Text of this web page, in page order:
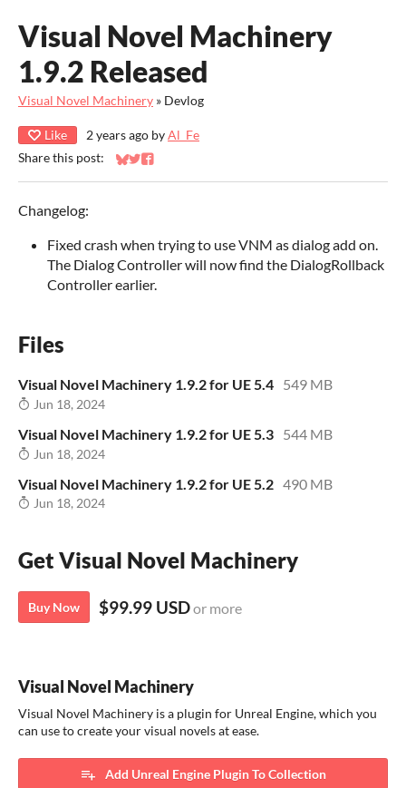
Visual Novel Machinery
1.9.2 Released
Visual Novel Machinery » Devlog
Like 2 years ago byAl_Fe
Share this post:
Share on Bluesky
Share on Twitter
Share on Facebook
Changelog:
Fixed crash when trying to use VNM as dialog add on.
The Dialog Controller will now find the DialogRollback
Controller earlier.
Files
Visual Novel Machinery 1.9.2 for UE 5.4 549 MB
Jun 18, 2024
Visual Novel Machinery 1.9.2 for UE 5.3 544 MB
Jun 18, 2024
Visual Novel Machinery 1.9.2 for UE 5.2 490 MB
Jun 18, 2024
Get Visual Novel Machinery
Buy Now $99.99 USDor more
Visual Novel Machinery
​Visual Novel Machinery is a plugin for Unreal Engine, which you
can use to create your visual novels at ease.
Add Unreal Engine Plugin To Collection